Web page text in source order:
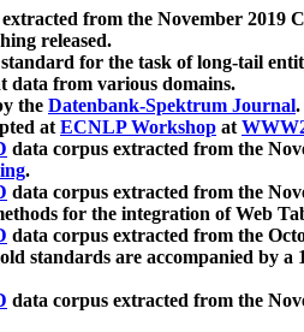
extracted from the November 2019
released.
for the task of long-tail
data from various domains.
the Datenbank-Spektrum Journal.
atECNLP Workshop at
data corpus extracted from the
.
data corpus extracted from the
for the integration of Web
data corpus extracted from the
standards are accompanied by
data corpus extracted from the